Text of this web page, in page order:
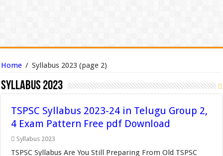
Home / Syllabus 2023 (page 2)
Syllabus 2023
TSPSC Syllabus 2023-24 in Telugu Group 2,
4 Exam Pattern Free pdf Download
Syllabus 2023
TSPSC Syllabus Are You Still Preparing From Old TSPSC